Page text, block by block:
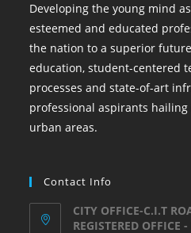
Developing the young mind
esteemed and educated
the nation to a superior
education, student-centered
processes and state-of-art
professional aspirants
urban areas.
Contact Info
CITY OFFICE-C.I.T
REGISTERED OFFICE